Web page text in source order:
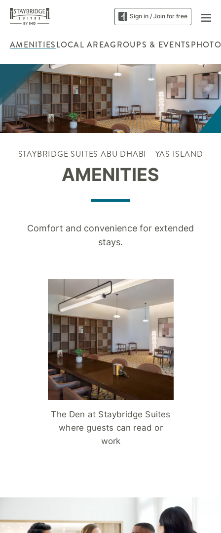
Sign in / Join for free
AMENITIESLOCAL AREAGROUPS & EVENTS
STAYBRIDGE SUITES ABU DHABI - YAS ISLAND
AMENITIES
Comfort and convenience for extended
stays.
The Den at Staybridge Suites
where guests can read or
work